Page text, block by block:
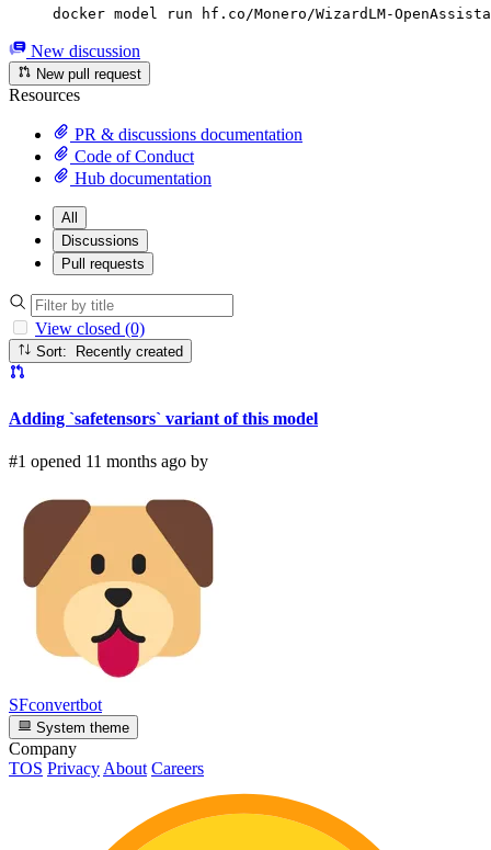
docker model run hf.co/Monero/WizardLM-
New discussion
New pull request
Resources
PR & discussions documentation
Code of Conduct
Hub documentation
All
Discussions
Pull requests
View closed (0)
Sort: Recently created
Adding `safetensors` variant of this model
#1 opened 11 months ago by
SFconvertbot
System theme
Company
TOS Privacy About Careers